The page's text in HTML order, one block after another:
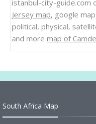
istanbul-city-guide.com
Jersey map, google
political, physical,
and more map of
South Africa Map